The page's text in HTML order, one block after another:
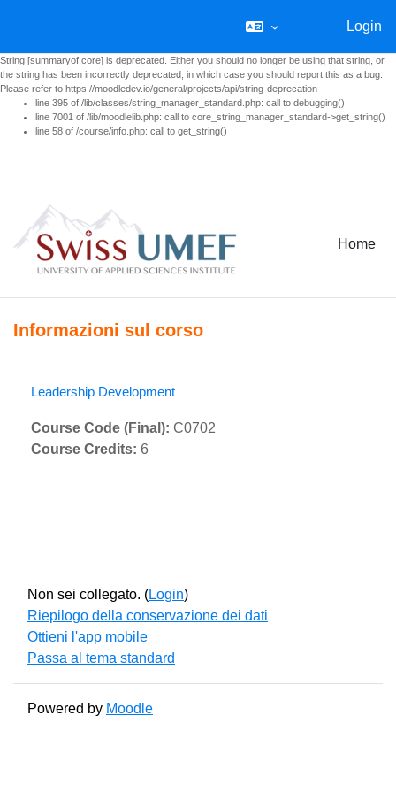
String [summaryof,core] is deprecated. Either you should no longer be using that string, or
the string has been incorrectly deprecated, in which case you should report this as a bug.
Please refer to https://moodledev.io/general/projects/api/string-deprecation
line 395 of /lib/classes/string_manager_standard.php: call to debugging()
line 7001 of /lib/moodlelib.php: call to core_string_manager_standard->get_string()
line 58 of /course/info.php: call to get_string()
Login
Home
Informazioni sul corso
Leadership Development
Course Code (Final): C0702
Course Credits: 6
Non sei collegato. (Login)
Riepilogo della conservazione dei dati
Ottieni l'app mobile
Passa al tema standard
Powered by Moodle